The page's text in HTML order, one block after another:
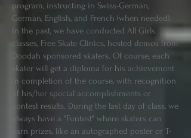
program, instructing in Swiss-German,
German, English, and French (when needed).
In the past, we have conducted All Girls
classes, Free Skate Clinics, hosted demos from
Doodah sponsored skaters. Of course, each
skater will get a diploma for his achievement
in completion of the course, with recognition
of his/her special accomplishments or
contest results. During the last day of class, we
always have a "Funtest" where skaters can
earn prizes, like an autographed poster or T-